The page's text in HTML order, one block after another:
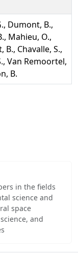
Dumont, B.,
Mahieu, O.,
Chavalle, S.,
Van Remoortel,
B.
in the fields
science and
space
and